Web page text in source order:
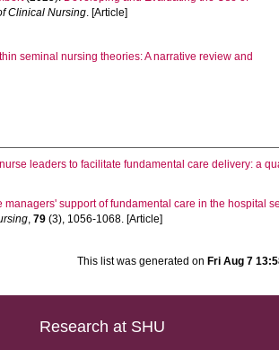
Clinical Nursing. [Article]
seminal nursing theories: A narrative review and
leaders to facilitate fundamental care delivery: a
managers' support of fundamental care in the hospital
,79 (3), 1056-1068. [Article]
This list was generated on Fri Aug 7
Research at SHU